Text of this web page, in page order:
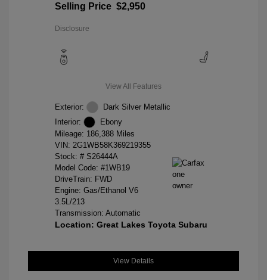
Selling Price $2,950
Disclosure
View All Features
Exterior:
Dark Silver Metallic
Interior:
Ebony
Mileage: 186,388 Miles
VIN: 2G1WB58K369219355
Stock: # S26444A
Model Code: #1WB19
DriveTrain: FWD
Engine: Gas/Ethanol V6
3.5L/213
Transmission: Automatic
Location: Great Lakes Toyota Subaru
View Details